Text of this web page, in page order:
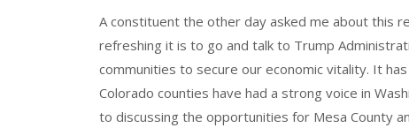
A constituent the other day asked me about this
refreshing it is to go and talk to Trump
communities to secure our economic vitality. It
Colorado counties have had a strong voice in
to discussing the opportunities for Mesa County